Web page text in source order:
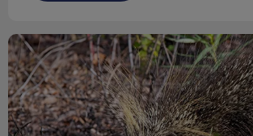
Was your dog attacked by a porcupine?